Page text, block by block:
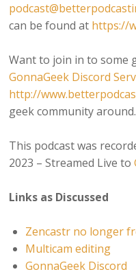
can be found at https://
Want to join in to some
GonnaGeek Discord
http://
geek community around.
This podcast was
2023 – Streamed Live to
Links as Discussed
Zencastr no longer
Multicam editing
GonnaGeek Discord